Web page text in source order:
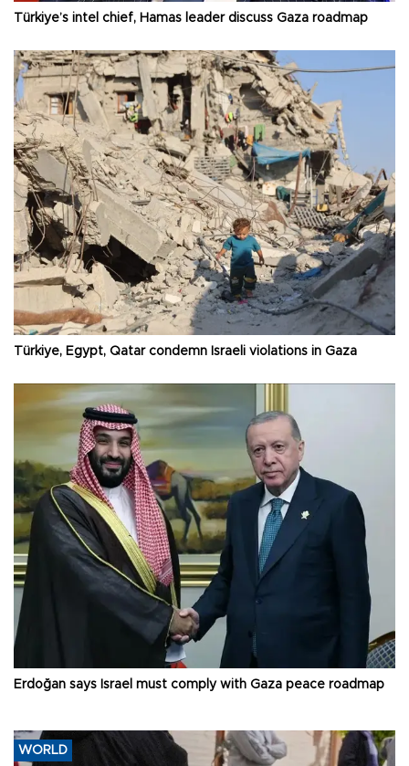
Türkiye’s intel chief, Hamas leader discuss Gaza roadmap
Türkiye, Egypt, Qatar condemn Israeli violations in Gaza
Erdoğan says Israel must comply with Gaza peace roadmap
WORLD